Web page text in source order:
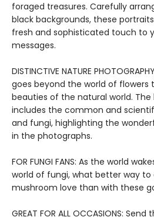
foraged treasures. Carefully
black backgrounds, these
fresh and sophisticated touch to
messages.
DISTINCTIVE NATURE
goes beyond the world of flowers
beauties of the natural world.
includes the common and
and fungi, highlighting the
in the photographs.
FOR FUNGI FANS: As the world
world of fungi, what better way to
mushroom love than with these
GREAT FOR ALL OCCASIONS: